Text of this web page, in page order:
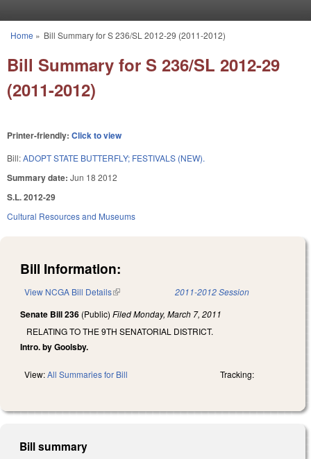
You are here
Home » Bill Summary for S 236/SL 2012-29 (2011-2012)
Bill Summary for S 236/SL 2012-29
(2011-2012)
Printer-friendly: Click to view
Bill:ADOPT STATE BUTTERFLY; FESTIVALS (NEW).
Summary date: Jun 18 2012
S.L. 2012-29
Cultural Resources and Museums
Bill Information:
View NCGA Bill Details(link is external) 2011-2012 Session
Senate Bill 236 (Public) FiledMonday, March 7, 2011
RELATING TO THE 9TH SENATORIAL DISTRICT.
Intro. by Goolsby.
View:All Summaries for Bill Tracking:
Bill summary